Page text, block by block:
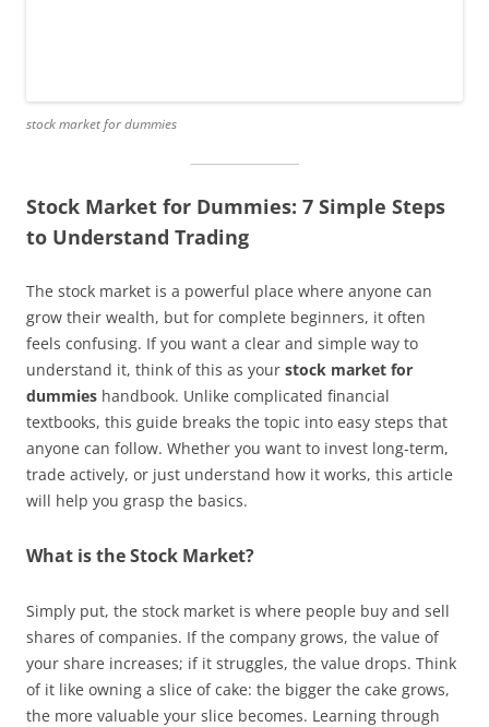
stock market for dummies
Stock Market for Dummies: 7 Simple Steps
to Understand Trading
The stock market is a powerful place where anyone can
grow their wealth, but for complete beginners, it often
feels confusing. If you want a clear and simple way to
understand it, think of this as your stock market for
dummies handbook. Unlike complicated financial
textbooks, this guide breaks the topic into easy steps that
anyone can follow. Whether you want to invest long-term,
trade actively, or just understand how it works, this article
will help you grasp the basics.
What is the Stock Market?
Simply put, the stock market is where people buy and sell
shares of companies. If the company grows, the value of
your share increases; if it struggles, the value drops. Think
of it like owning a slice of cake: the bigger the cake grows,
the more valuable your slice becomes. Learning through